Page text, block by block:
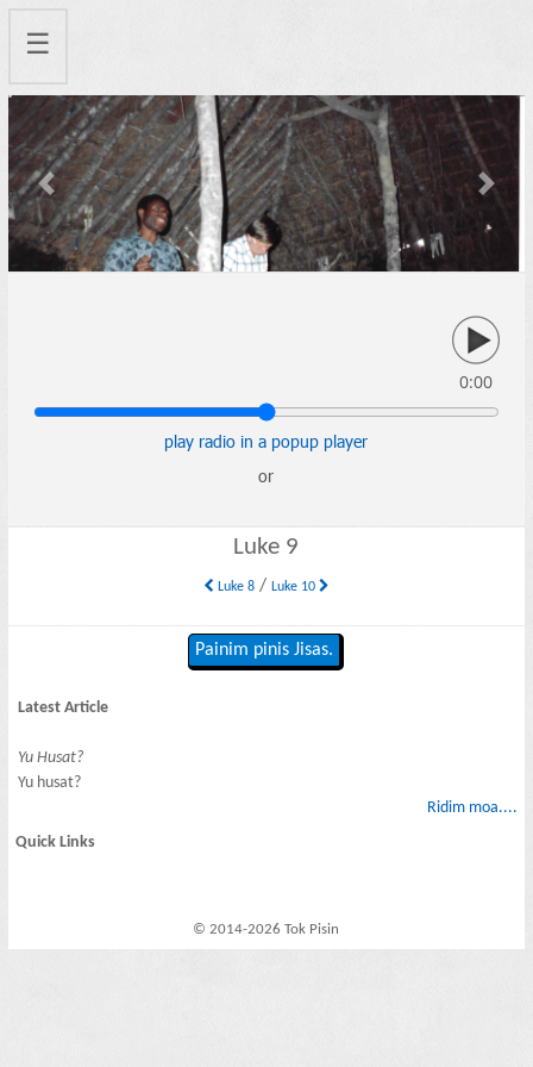
☰
Previous Next
0:00
play radio in a popup player
or
Luke 9
Luke 8/ Luke 10
Painim pinis Jisas.
Latest Article
Yu Husat?
Yu husat?
Ridim moa....
Quick Links
© 2014-2026 Tok Pisin